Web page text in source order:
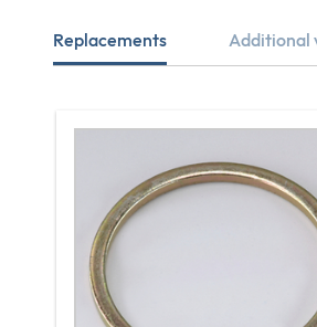
Replacements Additional